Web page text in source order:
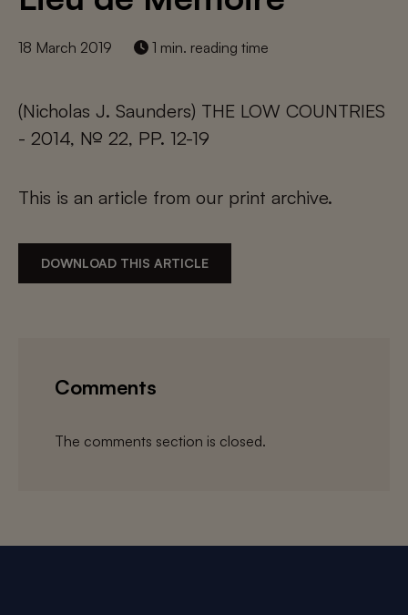
18 March 2019 1 min. reading time
(Nicholas J. Saunders) THE LOW COUNTRIES
- 2014, № 22, PP. 12-19
This is an article from our print archive.
DOWNLOAD THIS ARTICLE
Comments
The comments section is closed.